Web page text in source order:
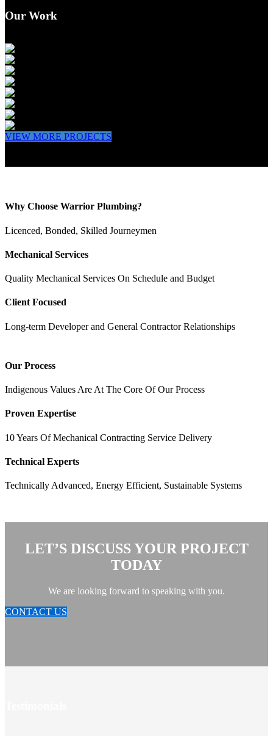
Our Work
VIEW MORE PROJECTS
Why Choose Warrior Plumbing?
Licenced, Bonded, Skilled Journeymen
Mechanical Services
Quality Mechanical Services On Schedule and Budget
Client Focused
Long-term Developer and General Contractor Relationships
Our Process
Indigenous Values Are At The Core Of Our Process
Proven Expertise
10 Years Of Mechanical Contracting Service Delivery
Technical Experts
Technically Advanced, Energy Efficient, Sustainable Systems
LET’S DISCUSS YOUR PROJECT
TODAY
We are looking forward to speaking with you.
CONTACT US